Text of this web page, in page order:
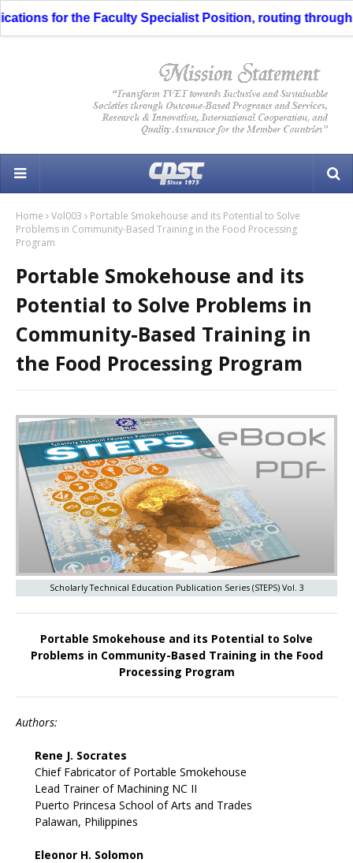
Faculty Specialist Position, routing through the
Home Vol003
Portable Smokehouse and its Potential to Solve
Problems in Community-Based Training in the Food Processing
Program
Portable Smokehouse and its
Potential to Solve Problems in
Community-Based Training in
the Food Processing Program
Scholarly Technical Education Publication Series (STEPS) Vol. 3
Portable Smokehouse and its Potential to Solve
Problems in Community-Based Training in the Food
Processing Program
Authors:
Rene J. Socrates
Chief Fabricator of Portable Smokehouse
Lead Trainer of Machining NC II
Puerto Princesa School of Arts and Trades
Palawan, Philippines
Eleonor H. Solomon